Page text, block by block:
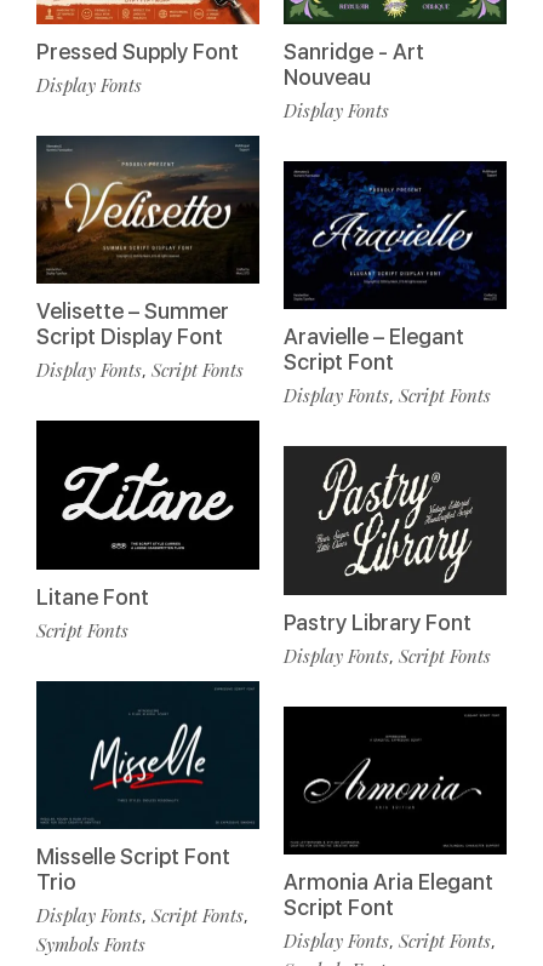
Pressed Supply Font
Display Fonts
Velisette – Summer
Script Display Font
Display Fonts, Script Fonts
Litane Font
Script Fonts
Misselle Script Font
Trio
Display Fonts, Script Fonts,
Symbols Fonts
Sanridge - Art
Nouveau
Display Fonts
Aravielle – Elegant
Script Font
Display Fonts, Script Fonts
Pastry Library Font
Display Fonts, Script Fonts
Armonia Aria Elegant
Script Font
Display Fonts, Script Fonts,